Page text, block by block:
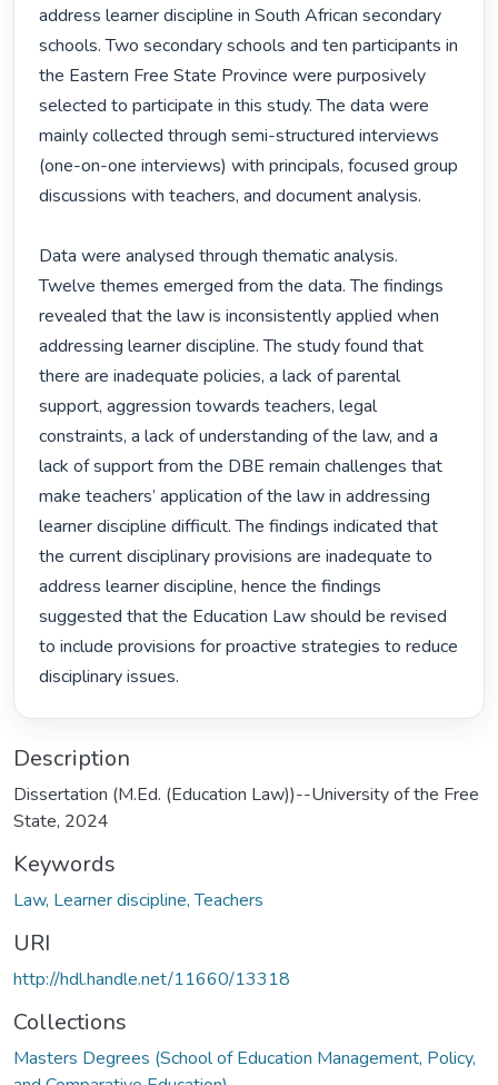
address learner discipline in South African secondary
schools. Two secondary schools and ten participants in
the Eastern Free State Province were purposively
selected to participate in this study. The data were
mainly collected through semi-structured interviews
(one-on-one interviews) with principals, focused group
discussions with teachers, and document analysis.
Data were analysed through thematic analysis.
Twelve themes emerged from the data. The findings
revealed that the law is inconsistently applied when
addressing learner discipline. The study found that
there are inadequate policies, a lack of parental
support, aggression towards teachers, legal
constraints, a lack of understanding of the law, and a
lack of support from the DBE remain challenges that
make teachers’ application of the law in addressing
learner discipline difficult. The findings indicated that
the current disciplinary provisions are inadequate to
address learner discipline, hence the findings
suggested that the Education Law should be revised
to include provisions for proactive strategies to reduce
disciplinary issues.
Description
Dissertation (M.Ed. (Education Law))--University of the Free
State, 2024
Keywords
Law, Learner discipline, Teachers
URI
http://hdl.handle.net/11660/13318
Collections
Masters Degrees (School of Education Management, Policy,